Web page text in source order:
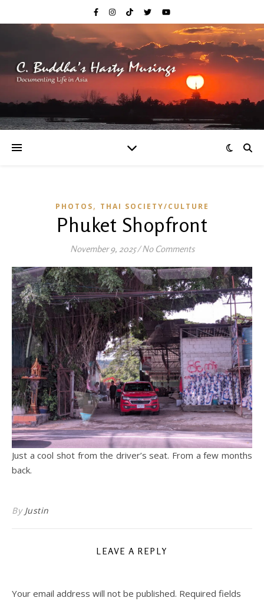
PHOTOS, THAI SOCIETY/CULTURE
Phuket Shopfront
November 9, 2025/No Comments
Just a cool shot from the driver’s seat. From a few months
back.
By Justin
LEAVE A REPLY
Your email address will not be published. Required fields